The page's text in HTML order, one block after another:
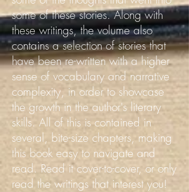
some of these stories.Along with
these writings, the volume also
contains a selection of stories that
have been re-written with a higher
sense of vocabulary and narrative
complexity, in order to showcase
the growth in the author's literary
skills. All of this is contained in
several, bite-size chapters, making
this book easy to navigate and
read. Read it cover-to-cover, or only
read the writings that interest you!